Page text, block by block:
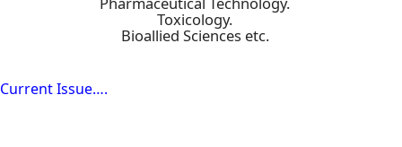
Toxicology.
Bioallied Sciences etc.
Current Issue….